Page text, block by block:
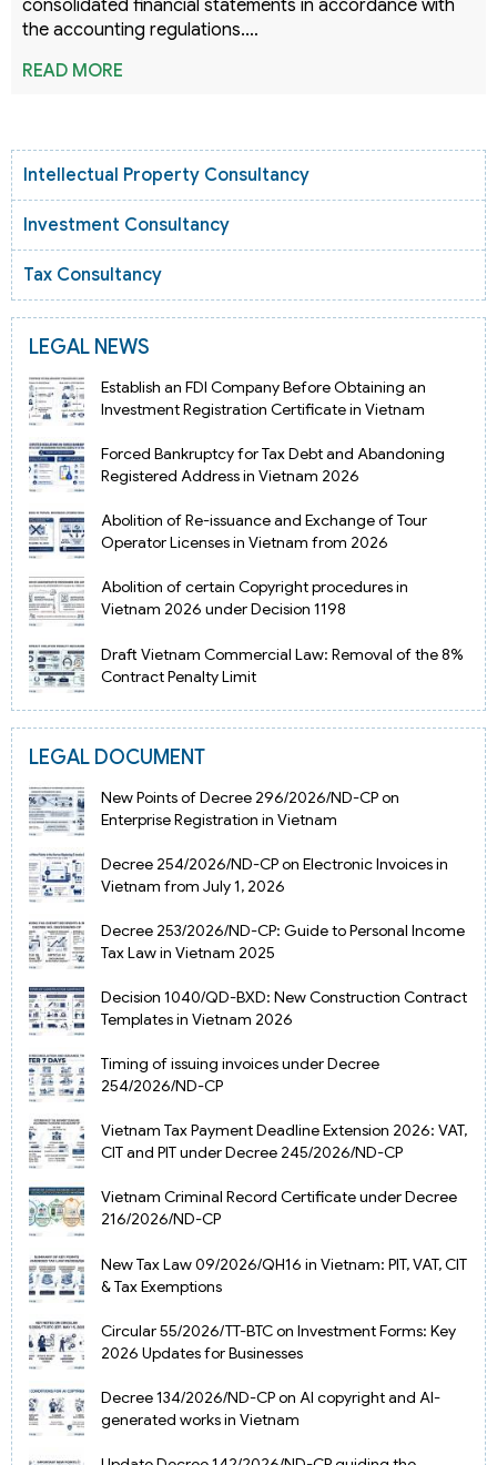
consolidated financial statements in accordance with
the accounting regulations.…
READ MORE
Intellectual Property Consultancy
Investment Consultancy
Tax Consultancy
LEGAL NEWS
Establish an FDI Company Before Obtaining an
Investment Registration Certificate in Vietnam
Forced Bankruptcy for Tax Debt and Abandoning
Registered Address in Vietnam 2026
Abolition of Re-issuance and Exchange of Tour
Operator Licenses in Vietnam from 2026
Abolition of certain Copyright procedures in
Vietnam 2026 under Decision 1198
Draft Vietnam Commercial Law: Removal of the 8%
Contract Penalty Limit
LEGAL DOCUMENT
New Points of Decree 296/2026/ND-CP on
Enterprise Registration in Vietnam
Decree 254/2026/ND-CP on Electronic Invoices in
Vietnam from July 1, 2026
Decree 253/2026/ND-CP: Guide to Personal Income
Tax Law in Vietnam 2025
Decision 1040/QD-BXD: New Construction Contract
Templates in Vietnam 2026
Timing of issuing invoices under Decree
254/2026/ND-CP
Vietnam Tax Payment Deadline Extension 2026: VAT,
CIT and PIT under Decree 245/2026/ND-CP
Vietnam Criminal Record Certificate under Decree
216/2026/ND-CP
New Tax Law 09/2026/QH16 in Vietnam: PIT, VAT, CIT
& Tax Exemptions
Circular 55/2026/TT-BTC on Investment Forms: Key
2026 Updates for Businesses
Decree 134/2026/ND-CP on AI copyright and AI-
generated works in Vietnam